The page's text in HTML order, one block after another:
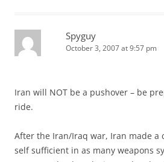
Spyguy
October 3, 2007 at 9:57 pm
Iran will NOT be a pushover – be
ride.
After the Iran/Iraq war, Iran made a
self sufficient in as many weapons